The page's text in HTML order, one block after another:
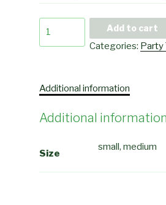
Add to cart
Categories: Party
Additional information
Additional information
Size
small, medium